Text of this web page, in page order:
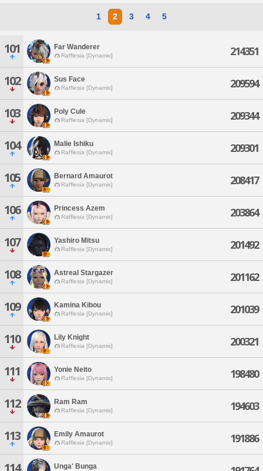
1 2 3 4 5
101 Far Wanderer
Rafflesia [Dynamis] 214351
102 Sus Face
Rafflesia [Dynamis] 209594
103 Poly Cule
Rafflesia [Dynamis] 209344
104 Malie Ishiku
Rafflesia [Dynamis] 209301
105 Bernard Amaurot
Rafflesia [Dynamis] 208417
106 Princess Azem
Rafflesia [Dynamis] 203864
107 Yashiro Mitsu
Rafflesia [Dynamis] 201492
108 Astreal Stargazer
Rafflesia [Dynamis] 201162
109 Kamina Kibou
Rafflesia [Dynamis] 201039
110 Lily Knight
Rafflesia [Dynamis] 200321
111 Yonie Neito
Rafflesia [Dynamis] 198480
112 Ram Ram
Rafflesia [Dynamis] 194603
113 Emily Amaurot
Rafflesia [Dynamis] 191886
114 Unga' Bunga